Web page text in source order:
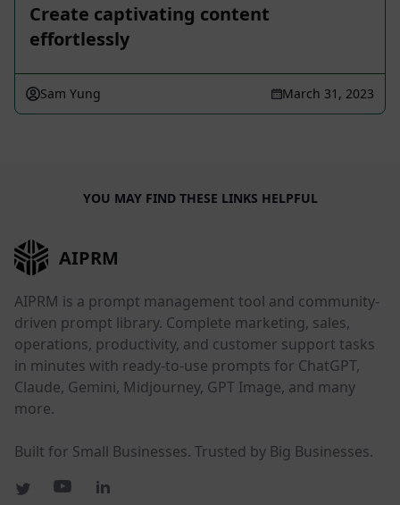
Create captivating content
effortlessly
Sam Yung March 31, 2023
YOU MAY FIND THESE LINKS HELPFUL
AIPRM
AIPRM is a prompt management tool and community-
driven prompt library. Complete marketing, sales,
operations, productivity, and customer support tasks
in minutes with ready-to-use prompts for ChatGPT,
Claude, Gemini, Midjourney, GPT Image, and many
more.
Built for Small Businesses. Trusted by Big Businesses.